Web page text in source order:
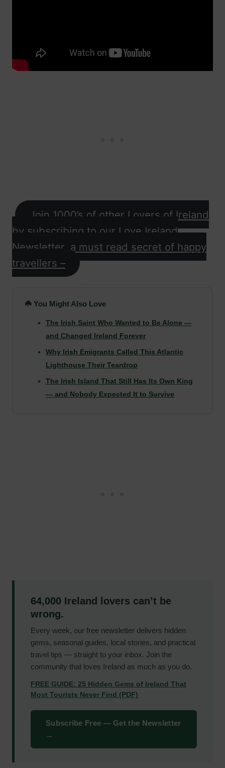
Join 1000’s of other Lovers of Ireland
by subscribing to our Love Ireland
Newsletter, a must read secret of happy
travellers –
☘️ You Might Also Love
The Irish Saint Who Wanted to Be Alone —
and Changed Ireland Forever
Why Irish Emigrants Called This Atlantic
Lighthouse Their Teardrop
The Irish Island That Still Has Its Own King
— and Nobody Expected It to Survive
64,000 Ireland lovers can’t be
wrong.
Every week, our free newsletter delivers hidden
gems, seasonal guides, local stories, and practical
travel tips — straight to your inbox. Join the
community that loves Ireland as much as you do.
FREE GUIDE: 25 Hidden Gems of Ireland That
Most Tourists Never Find (PDF)
Subscribe Free — Get the Newsletter
→